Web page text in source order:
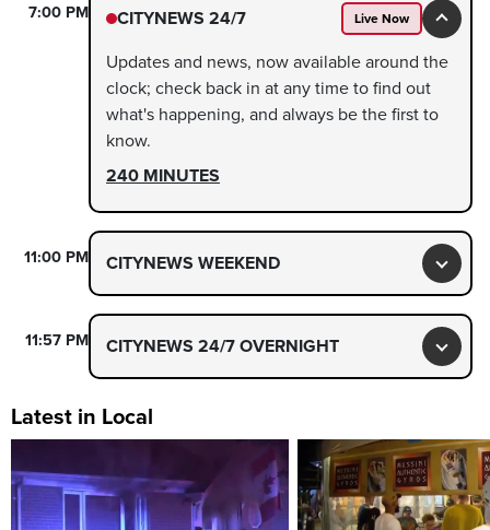
7:00 PM CITYNEWS 24/7 Live Now
Updates and news, now available around the
clock; check back in at any time to find out
what's happening, and always be the first to
know.
240 MINUTES
11:00 PM CITYNEWS WEEKEND
11:57 PM CITYNEWS 24/7 OVERNIGHT
Latest in Local